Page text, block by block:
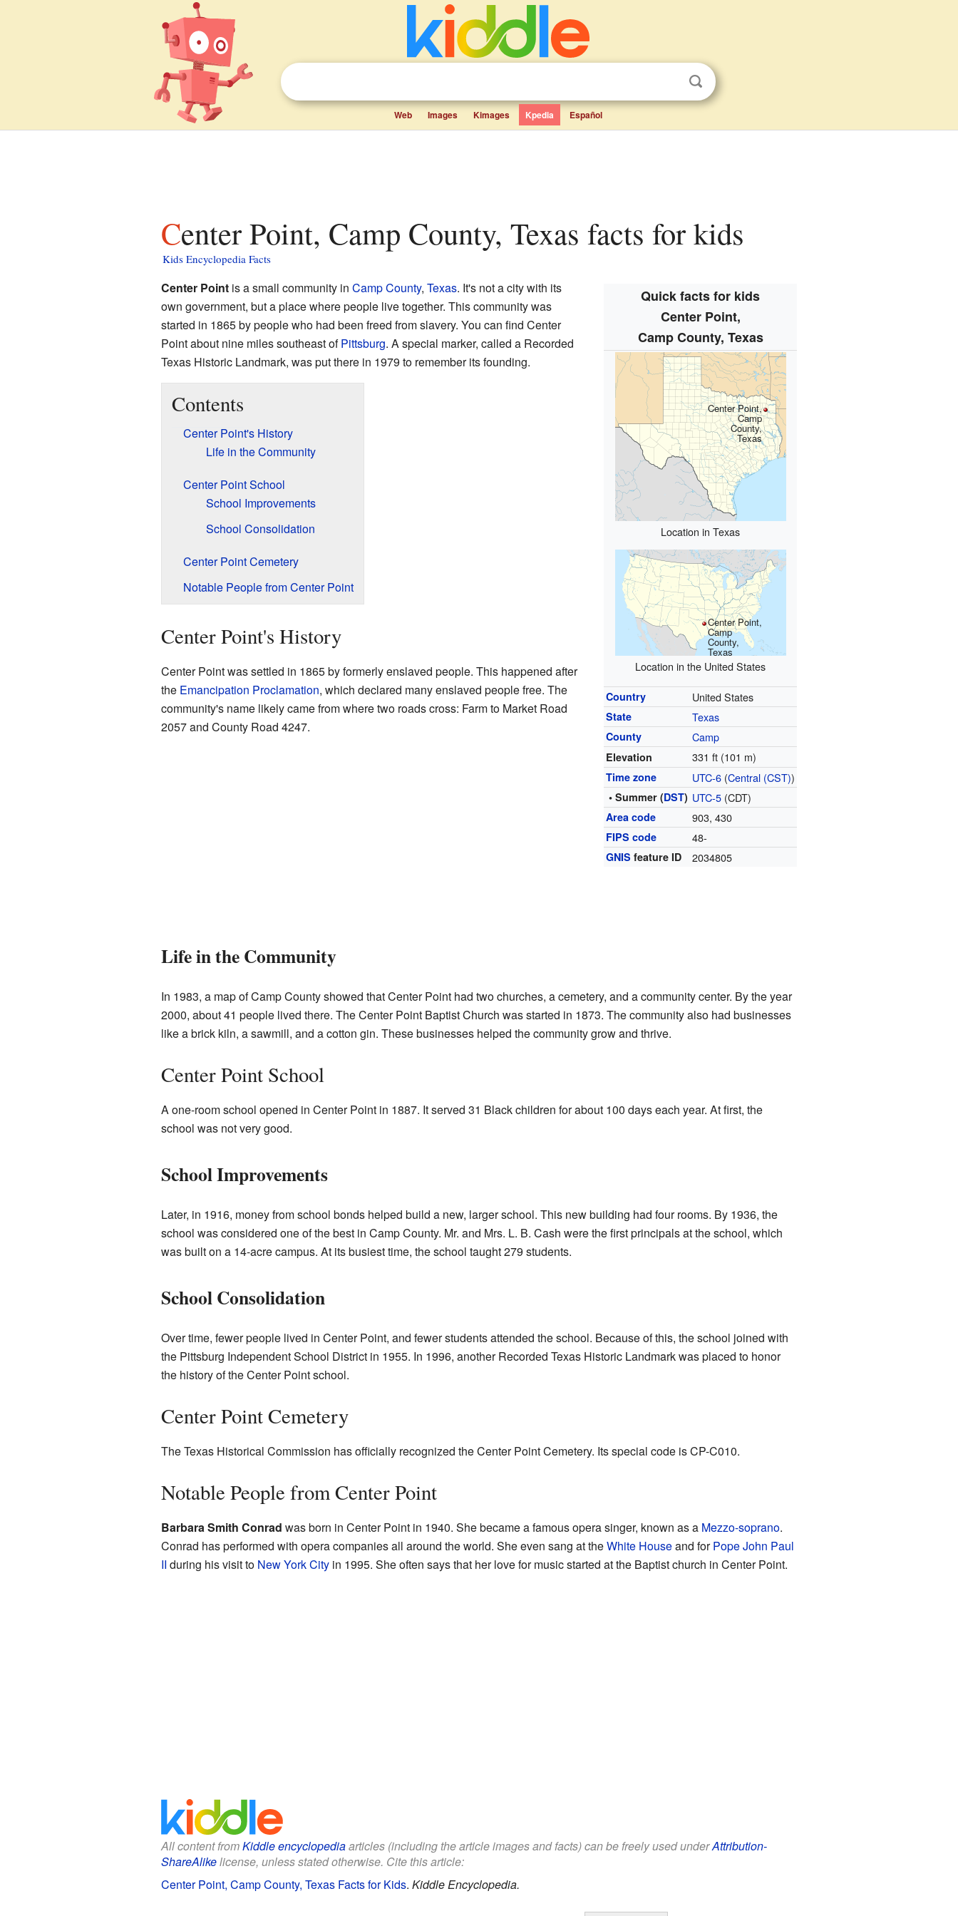
Web Images Kimages Kpedia Español
Center Point, Camp County, Texas facts for kids
Kids Encyclopedia Facts
Quick facts for kids
Center Point,
Camp County, Texas
Center Point,
Camp
County,
Texas
Location in Texas
Center Point,
Camp
County,
Texas
Location in the United States
Country United States
State Texas
County Camp
Elevation 331 ft (101 m)
Time zone UTC-6 (Central (CST))
• Summer (DST) UTC-5 (CDT)
Area code 903, 430
FIPS code 48-
GNIS feature ID 2034805
Center Pointis a small community in Camp County, Texas. It's not a city with its
own government, but a place where people live together. This community was
started in 1865 by people who had been freed from slavery. You can find Center
Point about nine miles southeast ofPittsburg. A special marker, called a Recorded
Texas Historic Landmark, was put there in 1979 to remember its founding.
Contents
Center Point's History
Life in the Community
Center Point School
School Improvements
School Consolidation
Center Point Cemetery
Notable People from Center Point
Center Point's History
Center Point was settled in 1865 by formerly enslaved people. This happened after
the Emancipation Proclamation, which declared many enslaved people free. The
community's name likely came from where two roads cross: Farm to Market Road
2057 and County Road 4247.
Life in the Community
In 1983, a map of Camp County showed that Center Point had two churches, a cemetery, and a community center. By the year
2000, about 41 people lived there. The Center Point Baptist Church was started in 1873. The community also had businesses
like a brick kiln, a sawmill, and a cotton gin. These businesses helped the community grow and thrive.
Center Point School
A one-room school opened in Center Point in 1887. It served 31 Black children for about 100 days each year. At first, the
school was not very good.
School Improvements
Later, in 1916, money from school bonds helped build a new, larger school. This new building had four rooms. By 1936, the
school was considered one of the best in Camp County. Mr. and Mrs. L. B. Cash were the first principals at the school, which
was built on a 14-acre campus. At its busiest time, the school taught 279 students.
School Consolidation
Over time, fewer people lived in Center Point, and fewer students attended the school. Because of this, the school joined with
the Pittsburg Independent School District in 1955. In 1996, another Recorded Texas Historic Landmark was placed to honor
the history of the Center Point school.
Center Point Cemetery
The Texas Historical Commission has officially recognized the Center Point Cemetery. Its special code is CP-C010.
Notable People from Center Point
Barbara Smith Conrad was born in Center Point in 1940. She became a famous opera singer, known as a Mezzo-soprano.
Conrad has performed with opera companies all around the world. She even sang at theWhite Houseand forPope John Paul
II during his visit to New York Cityin 1995. She often says that her love for music started at the Baptist church in Center Point.
All content fromKiddle encyclopediaarticles (including the article images and facts) can be freely used underAttribution-
ShareAlikelicense, unless stated otherwise. Cite this article:
Center Point, Camp County, Texas Facts for Kids. Kiddle Encyclopedia.